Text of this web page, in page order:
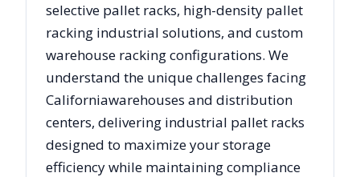
selective pallet racks, high-density pallet
racking industrial solutions, and custom
warehouse racking configurations. We
understand the unique challenges facing
Californiawarehouses and distribution
centers, delivering industrial pallet racks
designed to maximize your storage
efficiency while maintaining compliance